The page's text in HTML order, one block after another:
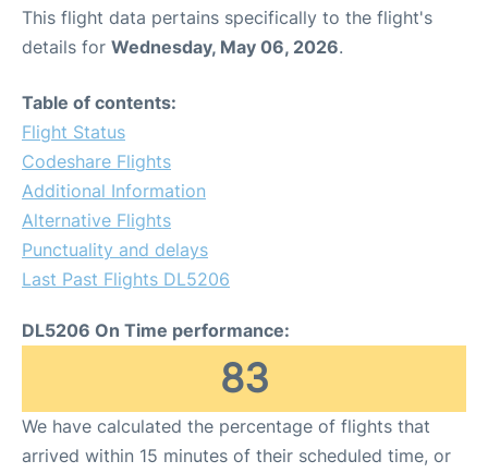
This flight data pertains specifically to the flight's
details for Wednesday, May 06, 2026.
Table of contents:
Flight Status
Codeshare Flights
Additional Information
Alternative Flights
Punctuality and delays
Last Past Flights DL5206
DL5206 On Time performance:
83
We have calculated the percentage of flights that
arrived within 15 minutes of their scheduled time, or